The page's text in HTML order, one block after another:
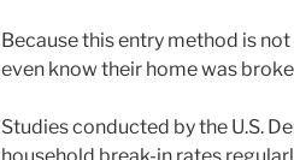
Because this entry method is
even know their home was
Studies conducted by the U.S.